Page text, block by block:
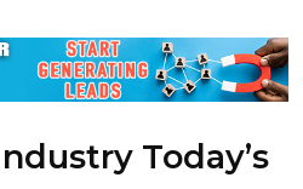
Today’s